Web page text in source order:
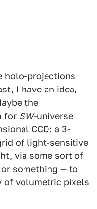
holo-projections
I have an idea,
the
for SW-universe
CCD: a 3-
of light-sensitive
via some sort of
something — to
of volumetric pixels